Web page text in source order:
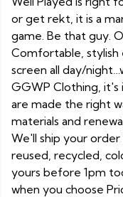
or get rekt, it is a
game. Be that guy.
Comfortable,
screen all day/
GGWP Clothing,
are made the right
materials and
We'll ship your
reused, recycled,
yours before 1pm
when you choose